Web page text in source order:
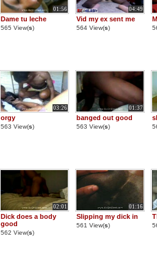
01:56
Dame tu leche
565 View(s)
04:49
Vid my ex sent me
564 View(s)
03:26
orgy
563 View(s)
01:37
banged out good
563 View(s)
02:01
Dick does a body
good
562 View(s)
01:16
Slipping my dick in
561 View(s)